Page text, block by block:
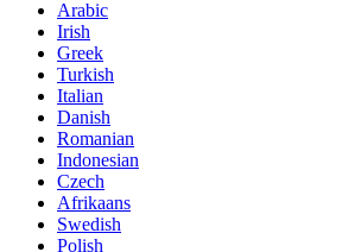
Arabic
Irish
Greek
Turkish
Italian
Danish
Romanian
Indonesian
Czech
Afrikaans
Swedish
Polish